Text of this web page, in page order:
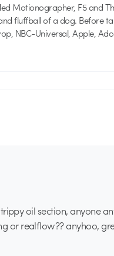
Motionographer, F5 and
fluffball of a dog. Before
NBC-Universal, Apple,
oil section, anyone
or realflow?? anyhoo,